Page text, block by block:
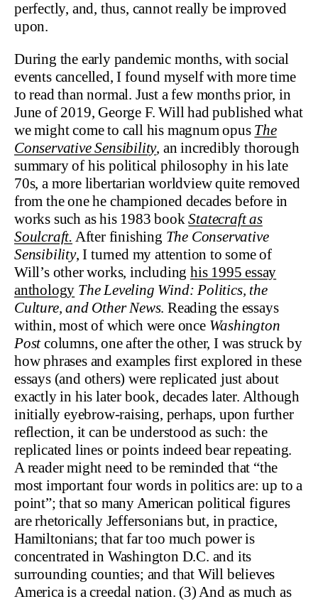
perfectly, and, thus, cannot really be improved
upon.
During the early pandemic months, with social
events cancelled, I found myself with more time
to read than normal. Just a few months prior, in
June of 2019, George F. Will had published what
we might come to call his magnum opus The
Conservative Sensibility, an incredibly thorough
summary of his political philosophy in his late
70s, a more libertarian worldview quite removed
from the one he championed decades before in
works such as his 1983 bookStatecraft as
Soulcraft. After finishing The Conservative
Sensibility, I turned my attention to some of
Will’s other works, includinghis 1995 essay
anthology The Leveling Wind: Politics, the
Culture, and Other News. Reading the essays
within, most of which were once Washington
Postcolumns, one after the other, I was struck by
how phrases and examples first explored in these
essays (and others) were replicated just about
exactly in his later book, decades later. Although
initially eyebrow-raising, perhaps, upon further
reflection, it can be understood as such: the
replicated lines or points indeed bear repeating.
A reader might need to be reminded that “the
most important four words in politics are: up to a
point”; that so many American political figures
are rhetorically Jeffersonians but, in practice,
Hamiltonians; that far too much power is
concentrated in Washington D.C. and its
surrounding counties; and that Will believes
America is a creedal nation. (3) And as much as